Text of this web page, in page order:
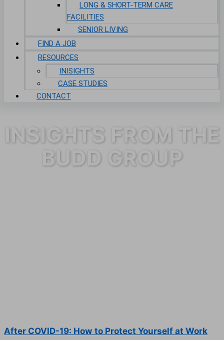
LONG & SHORT-TERM CARE
FACILITIES
SENIOR LIVING
FIND A JOB
RESOURCES
INISIGHTS
CASE STUDIES
CONTACT
INSIGHTS FROM THE
BUDD GROUP
After COVID-19: How to Protect Yourself at Work